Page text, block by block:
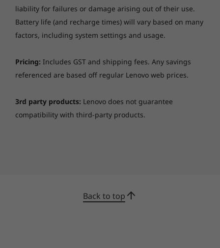
changed or updated without notice.
Specifications may vary depending upon region / model.
liability for failures or damage arising out of their use.
Battery life (and recharge times) will vary based on many
factors, including system settings and usage.
Pricing: Includes GST and shipping fees. Any savings
referenced are based off regular Lenovo web prices.
3rd party products: Lenovo does not guarantee
compatibility with third-party products.
Back to top